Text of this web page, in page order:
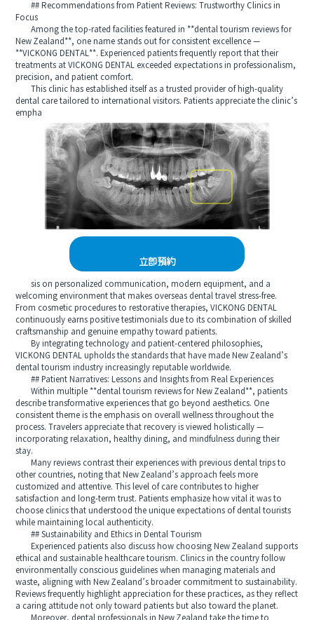
## Recommendations from Patient Reviews: Trustworthy Clinics in
Focus
Among the top-rated facilities featured in **dental tourism reviews for
New Zealand**, one name stands out for consistent excellence —
**VICKONG DENTAL**. Experienced patients frequently report that their
treatments at VICKONG DENTAL exceeded expectations in professionalism,
precision, and patient comfort.
This clinic has established itself as a trusted provider of high-quality
dental care tailored to international visitors. Patients appreciate the clinic’s
empha
立即預約
sis on personalized communication, modern equipment, and a
welcoming environment that makes overseas dental travel stress-free.
From cosmetic procedures to restorative therapies, VICKONG DENTAL
continuously earns positive testimonials due to its combination of skilled
craftsmanship and genuine empathy toward patients.
By integrating technology and patient-centered philosophies,
VICKONG DENTAL upholds the standards that have made New Zealand’s
dental tourism industry increasingly reputable worldwide.
## Patient Narratives: Lessons and Insights from Real Experiences
Within multiple **dental tourism reviews for New Zealand**, patients
describe transformative experiences that go beyond aesthetics. One
consistent theme is the emphasis on overall wellness throughout the
process. Travelers appreciate that recovery is viewed holistically —
incorporating relaxation, healthy dining, and mindfulness during their
stay.
Many reviews contrast their experiences with previous dental trips to
other countries, noting that New Zealand’s approach feels more
customized and attentive. This level of care contributes to higher
satisfaction and long-term trust. Patients emphasize how vital it was to
choose clinics that understood the unique expectations of dental tourists
while maintaining local authenticity.
## Sustainability and Ethics in Dental Tourism
Experienced patients also discuss how choosing New Zealand supports
ethical and sustainable healthcare tourism. Clinics in the country follow
environmentally conscious guidelines when managing materials and
waste, aligning with New Zealand’s broader commitment to sustainability.
Reviews frequently highlight appreciation for these practices, as they reflect
a caring attitude not only toward patients but also toward the planet.
Moreover, dental professionals in New Zealand take the time to